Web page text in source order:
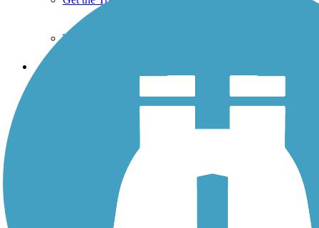
Terms and Conditions
Trails
History on the Trail